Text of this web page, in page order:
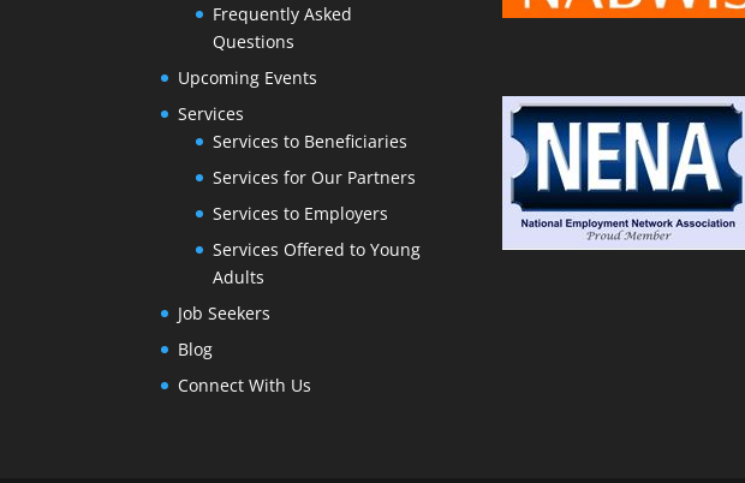
Frequently Asked
Questions
Upcoming Events
Services
Services to Beneficiaries
Services for Our Partners
Services to Employers
Services Offered to Young
Adults
Job Seekers
Blog
Connect With Us